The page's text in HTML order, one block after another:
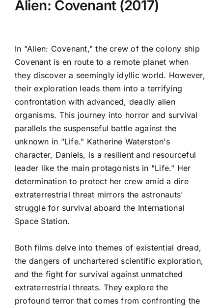
Alien: Covenant (2017)
In "Alien: Covenant," the crew of the colony ship
Covenant is en route to a remote planet when
they discover a seemingly idyllic world. However,
their exploration leads them into a terrifying
confrontation with advanced, deadly alien
organisms. This journey into horror and survival
parallels the suspenseful battle against the
unknown in "Life." Katherine Waterston's
character, Daniels, is a resilient and resourceful
leader like the main protagonists in "Life." Her
determination to protect her crew amid a dire
extraterrestrial threat mirrors the astronauts'
struggle for survival aboard the International
Space Station.
Both films delve into themes of existential dread,
the dangers of unchartered scientific exploration,
and the fight for survival against unmatched
extraterrestrial threats. They explore the
profound terror that comes from confronting the